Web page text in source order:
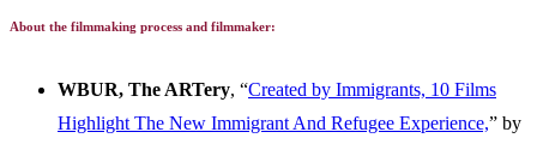
About the filmmaking process and filmmaker:
WBUR, The ARTery, “Created by Immigrants, 10 Films
Highlight The New Immigrant And Refugee Experience,” by